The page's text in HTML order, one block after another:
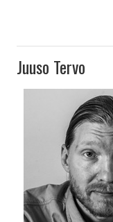
Juuso Tervo